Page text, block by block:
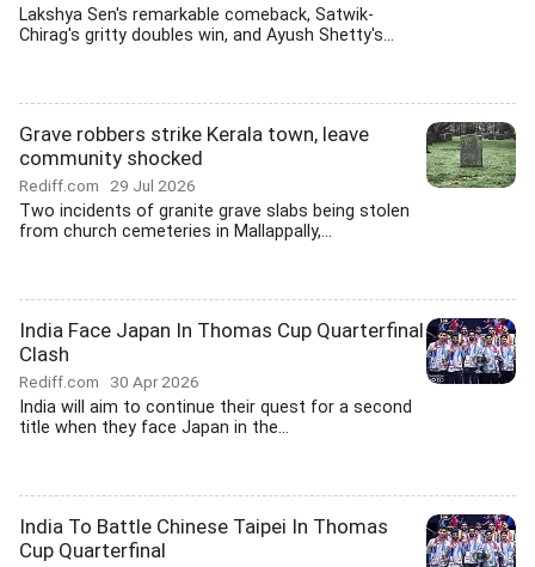
Lakshya Sen's remarkable comeback, Satwik-
Chirag's gritty doubles win, and Ayush Shetty's...
Grave robbers strike Kerala town, leave
community shocked
Rediff.com 29 Jul 2026
Two incidents of granite grave slabs being stolen
from church cemeteries in Mallappally,...
India Face Japan In Thomas Cup Quarterfinal
Clash
Rediff.com 30 Apr 2026
India will aim to continue their quest for a second
title when they face Japan in the...
India To Battle Chinese Taipei In Thomas
Cup Quarterfinal